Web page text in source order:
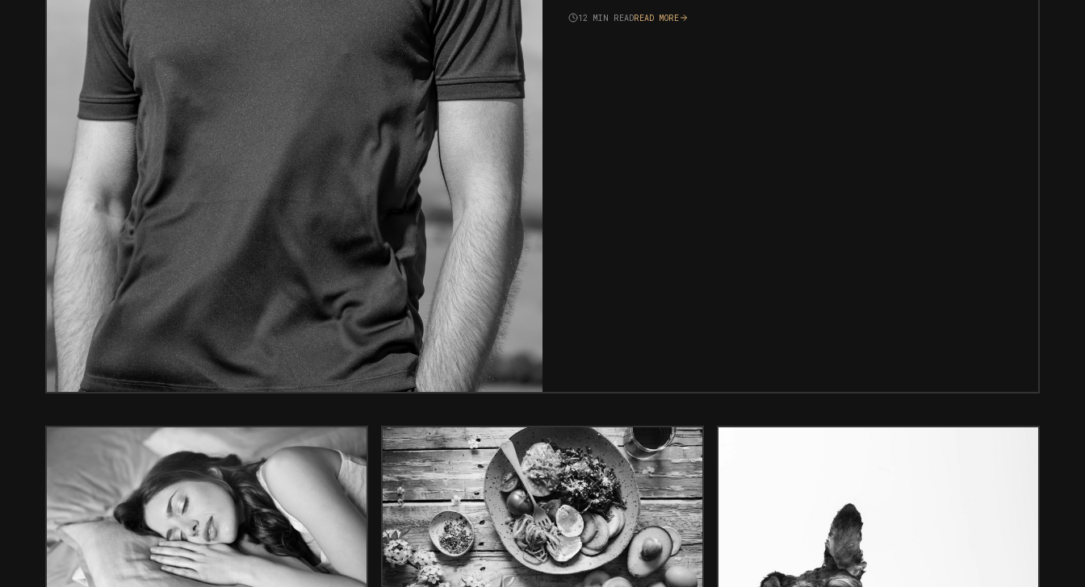
12 MIN READREAD MORE